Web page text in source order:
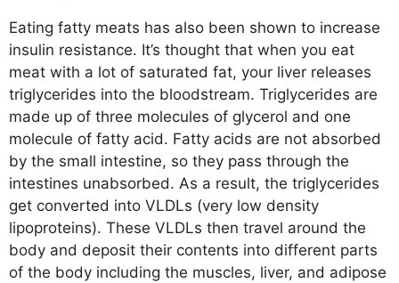
Eating fatty meats has also been shown to increase
insulin resistance. It’s thought that when you eat
meat with a lot of saturated fat, your liver releases
triglycerides into the bloodstream. Triglycerides are
made up of three molecules of glycerol and one
molecule of fatty acid. Fatty acids are not absorbed
by the small intestine, so they pass through the
intestines unabsorbed. As a result, the triglycerides
get converted into VLDLs (very low density
lipoproteins). These VLDLs then travel around the
body and deposit their contents into different parts
of the body including the muscles, liver, and adipose